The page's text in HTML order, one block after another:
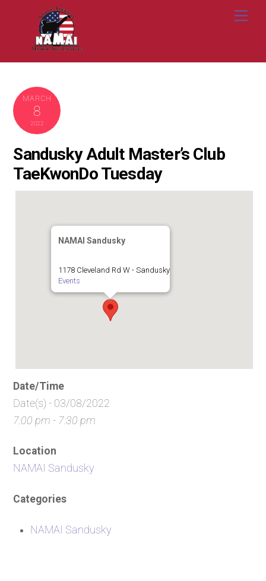
content
MARCH
8
2022
Sandusky Adult Master’s Club
TaeKwonDo Tuesday
NAMAI Sandusky
1178 Cleveland Rd W - Sandusky
Events
Date/Time
Date(s) - 03/08/2022
7:00 pm - 7:30 pm
Location
NAMAI Sandusky
Categories
NAMAI Sandusky